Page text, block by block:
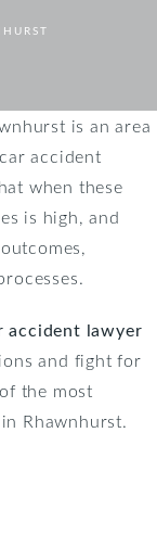
is an area
accident
when these
is high, and
accident lawyer
and fight for
the most
Rhawnhurst.